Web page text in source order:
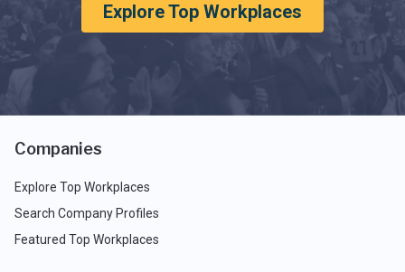
Explore Top Workplaces
Companies
Explore Top Workplaces
Search Company Profiles
Featured Top Workplaces